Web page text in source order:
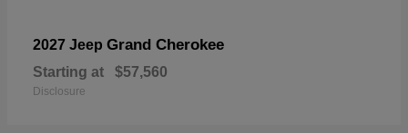
2027 Jeep Grand Cherokee
Starting at $57,560
Disclosure